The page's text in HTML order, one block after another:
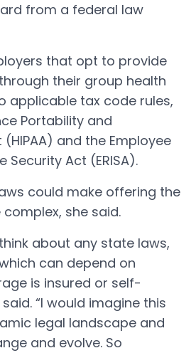
from a federal law
that opt to provide
their group health
applicable tax code rules,
Portability and
and the Employee
Security Act (ERISA).
could make offering the
she said.
about any state laws,
can depend on
is insured or self-
“I would imagine this
legal landscape and
and evolve. So